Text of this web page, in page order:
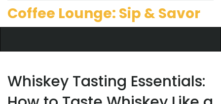
Coffee Lounge: Sip & Savor
Whiskey Tasting Essentials: